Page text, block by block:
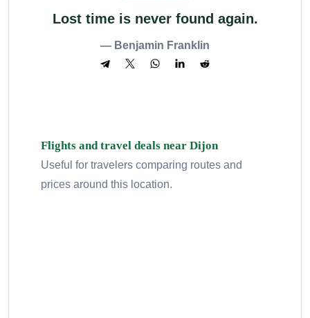
Lost time is never found again.
— Benjamin Franklin
Flights and travel deals near Dijon
Useful for travelers comparing routes and
prices around this location.